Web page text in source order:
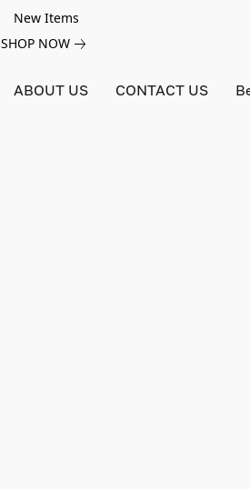
New Items
SHOP NOW
ABOUT US CONTACT US